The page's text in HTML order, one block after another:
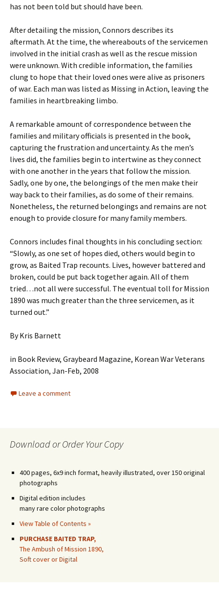
has not been told but should have been.
After detailing the mission, Connors describes its
aftermath. At the time, the whereabouts of the servicemen
involved in the initial crash as well as the rescue mission
were unknown. With credible information, the families
clung to hope that their loved ones were alive as prisoners
of war. Each man was listed as Missing in Action, leaving the
families in heartbreaking limbo.
A remarkable amount of correspondence between the
families and military officials is presented in the book,
capturing the frustration and uncertainty. As the men’s
lives did, the families begin to intertwine as they connect
with one another in the years that follow the mission.
Sadly, one by one, the belongings of the men make their
way back to their families, as do some of their remains.
Nonetheless, the returned belongings and remains are not
enough to provide closure for many family members.
Connors includes final thoughts in his concluding section:
“Slowly, as one set of hopes died, others would begin to
grow, as Baited Trap recounts. Lives, however battered and
broken, could be put back together again. All of them
tried…not all were successful. The eventual toll for Mission
1890 was much greater than the three servicemen, as it
turned out.”
By Kris Barnett
in Book Review, Graybeard Magazine, Korean War Veterans
Association, Jan-Feb, 2008
Leave a comment
Download or Order Your Copy
400 pages, 6x9 inch format, heavily illustrated, over 150 original
photographs
Digital edition includes
many rare color photographs
View Table of Contents »
PURCHASE BAITED TRAP,
The Ambush of Mission 1890,
Soft cover or Digital